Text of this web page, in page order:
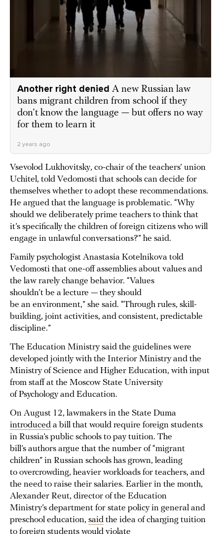
Another right denied A new Russian law
bans migrant children from school if they
don’t know the language — but offers no way
for them to learn it
2 years ago
Vsevolod Lukhovitsky, co-chair of the teachers’ union
Uchitel, told Vedomosti that schools can decide for
themselves whether to adopt these recommendations.
He argued that the language is problematic. “Why
should we deliberately prime teachers to think that
it’s specifically the children of foreign citizens who will
engage in unlawful conversations?” he said.
Family psychologist Anastasia Kotelnikova told
Vedomosti that one-off assemblies about values and
the law rarely change behavior. “Values
shouldn’t be a lecture — they should
be an environment,” she said. “Through rules, skill-
building, joint activities, and consistent, predictable
discipline.”
The Education Ministry said the guidelines were
developed jointly with the Interior Ministry and the
Ministry of Science and Higher Education, with input
from staff at the Moscow State University
of Psychology and Education.
On August 12, lawmakers in the State Duma
introduced a bill that would require foreign students
in Russia’s public schools to pay tuition. The
bill’s authors argue that the number of “migrant
children” in Russian schools has grown, leading
to overcrowding, heavier workloads for teachers, and
the need to raise their salaries. Earlier in the month,
Alexander Reut, director of the Education
Ministry’s department for state policy in general and
preschool education, said the idea of charging tuition
to foreign students would violate